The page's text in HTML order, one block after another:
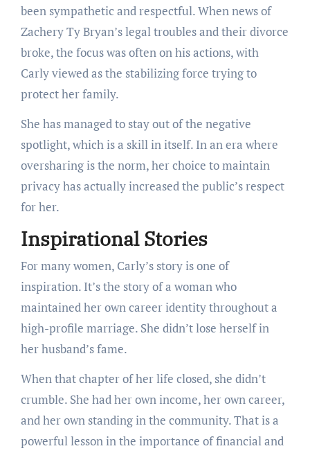
been sympathetic and respectful. When news of
Zachery Ty Bryan’s legal troubles and their divorce
broke, the focus was often on his actions, with
Carly viewed as the stabilizing force trying to
protect her family.
She has managed to stay out of the negative
spotlight, which is a skill in itself. In an era where
oversharing is the norm, her choice to maintain
privacy has actually increased the public’s respect
for her.
Inspirational Stories
For many women, Carly’s story is one of
inspiration. It’s the story of a woman who
maintained her own career identity throughout a
high-profile marriage. She didn’t lose herself in
her husband’s fame.
When that chapter of her life closed, she didn’t
crumble. She had her own income, her own career,
and her own standing in the community. That is a
powerful lesson in the importance of financial and